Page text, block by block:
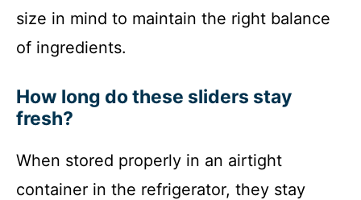
size in mind to maintain the right balance
of ingredients.
How long do these sliders stay
fresh?
When stored properly in an airtight
container in the refrigerator, they stay